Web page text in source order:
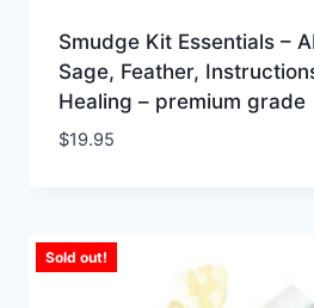
Smudge Kit Essentials –
Sage, Feather,
Healing – premium grade
$19.95
Sold out!